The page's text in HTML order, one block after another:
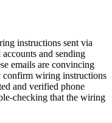
instructions sent via
and sending
emails are convincing
confirm wiring instructions
and verified phone
checking that the wiring